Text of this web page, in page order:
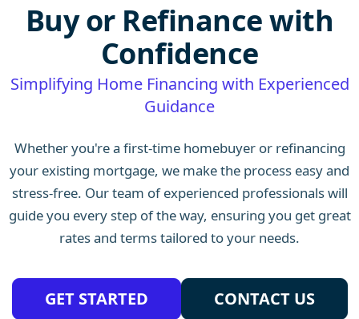
Buy or Refinance with
Confidence
Simplifying Home Financing with Experienced
Guidance
Whether you're a first-time homebuyer or refinancing
your existing mortgage, we make the process easy and
stress-free. Our team of experienced professionals will
guide you every step of the way, ensuring you get great
rates and terms tailored to your needs.
GET STARTED CONTACT US